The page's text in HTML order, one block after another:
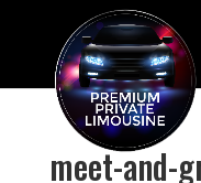
meet-and-